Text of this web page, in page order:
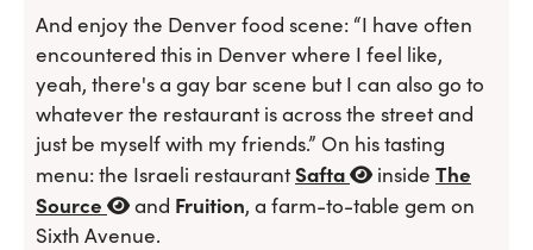
And enjoy the Denver food scene: “I have often
encountered this in Denver where I feel like,
yeah, there's a gay bar scene but I can also go to
whatever the restaurant is across the street and
just be myself with my friends.” On his tasting
menu: the Israeli restaurantSafta inside The
Source
and Fruition, a farm-to-table gem on
Sixth Avenue.